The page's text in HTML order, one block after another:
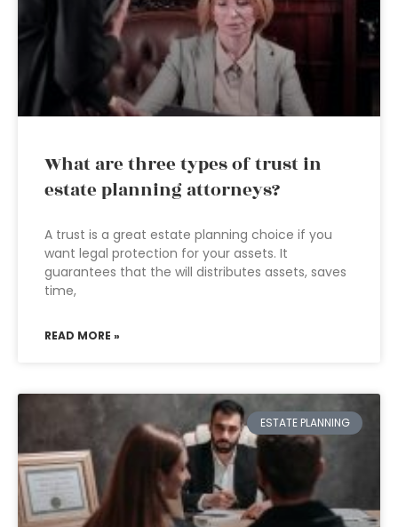
What are three types of trust in
estate planning attorneys?
A trust is a great estate planning choice if you
want legal protection for your assets. It
guarantees that the will distributes assets, saves
time,
READ MORE »
ESTATE PLANNING